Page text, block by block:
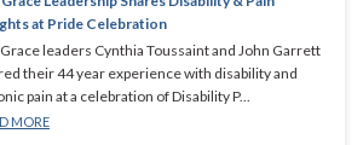
at Pride Celebration
leaders Cynthia Toussaint and John Garrett
their 44 year experience with disability and
pain at a celebration of Disability P...
MORE